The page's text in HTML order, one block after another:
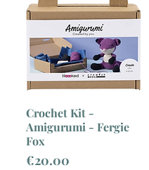
Crochet Kit -
Amigurumi - Fergie
Fox
Price
€20.00